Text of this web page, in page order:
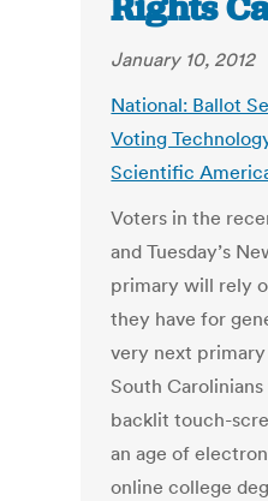
January 10, 2012
National: Ballot
Voting
Scientific
Voters in the
and Tuesday’s
primary will rely
they have for
very next primary
South
backlit touch-
an age of
online college